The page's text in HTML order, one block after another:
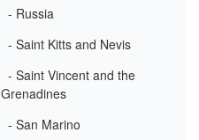
- Russia
- Saint Kitts and Nevis
- Saint Vincent and the
Grenadines
- San Marino